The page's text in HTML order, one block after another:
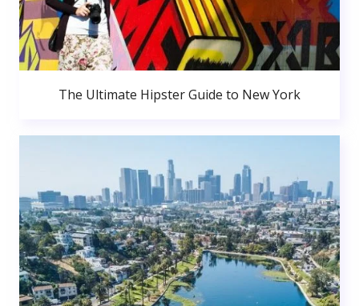
The Ultimate Hipster Guide to New York